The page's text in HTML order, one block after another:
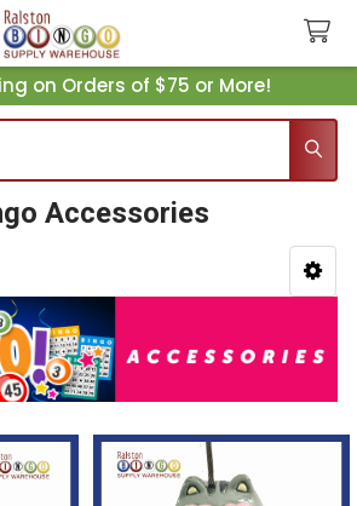
on Orders of $75 or More!
Accessories